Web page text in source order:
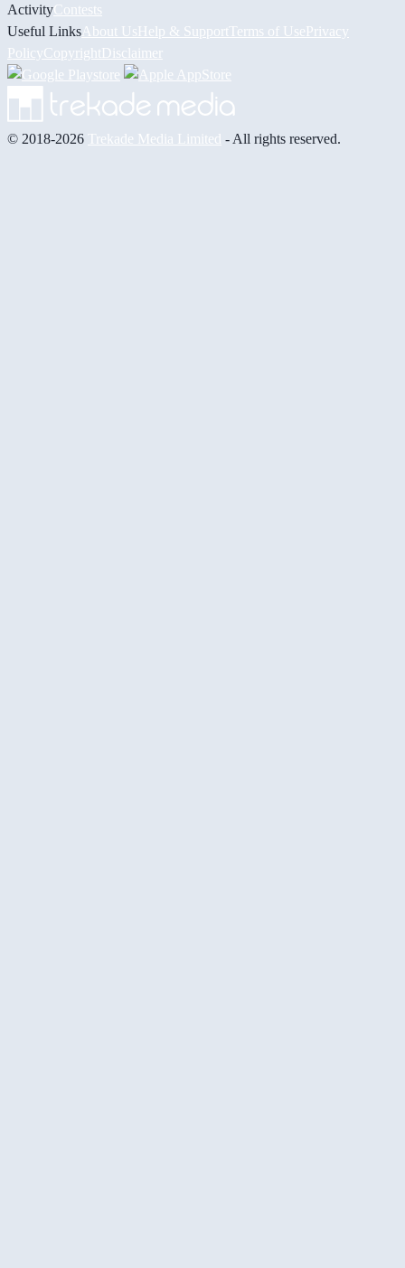
ActivityContests
Useful Links About UsHelp & Support Terms of UsePrivacy
PolicyCopyrightDisclaimer
© 2018-2026 Trekade Media Limited - All rights reserved.